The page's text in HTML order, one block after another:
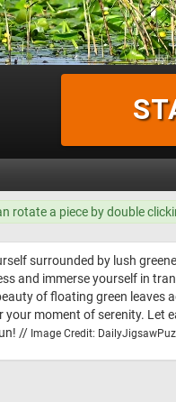
rotate a piece by double
surrounded by lush
and immerse yourself in
of floating green leaves
moment of serenity. Let
// Image Credit: